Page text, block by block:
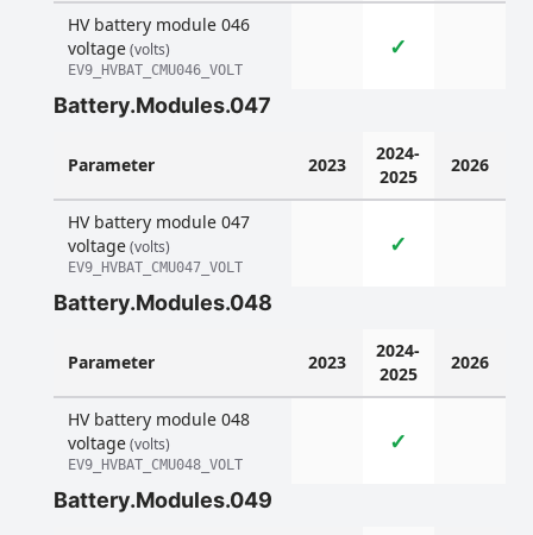
HV battery module 046
voltage(volts)
EV9_HVBAT_CMU046_VOLT
✓
Battery.Modules.047
Parameter 2023
2024-
2025
2026
HV battery module 047
voltage(volts)
EV9_HVBAT_CMU047_VOLT
✓
Battery.Modules.048
Parameter 2023
2024-
2025
2026
HV battery module 048
voltage(volts)
EV9_HVBAT_CMU048_VOLT
✓
Battery.Modules.049